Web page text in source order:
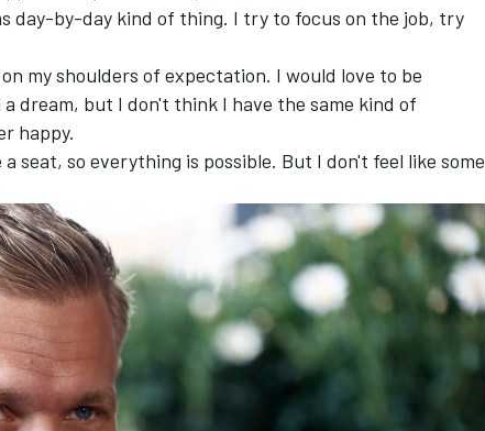
day-by-day kind of thing. I try to focus on the job, try
my shoulders of expectation. I would love to be
dream, but I don't think I have the same kind of
happy.
seat, so everything is possible. But I don't feel like some